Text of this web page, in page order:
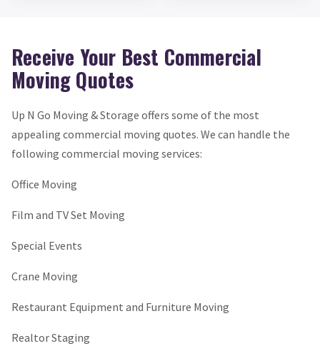
Receive Your Best Commercial
Moving Quotes
Up N Go Moving & Storage offers some of the most
appealing commercial moving quotes. We can handle the
following commercial moving services:
Office Moving
Film and TV Set Moving
Special Events
Crane Moving
Restaurant Equipment and Furniture Moving
Realtor Staging